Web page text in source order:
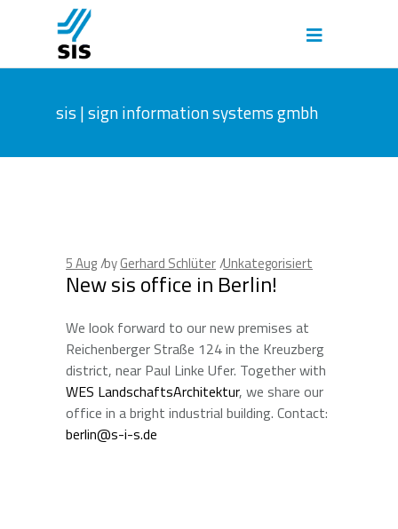
sis | sign information systems gmbh
5Aug byGerhard Schlüter Unkategorisiert
New sis office in Berlin!
We look forward to our new premises at
Reichenberger Straße 124 in the Kreuzberg
district, near Paul Linke Ufer. Together with
WES LandschaftsArchitektur, we share our
office in a bright industrial building. Contact:
berlin@s-i-s.de